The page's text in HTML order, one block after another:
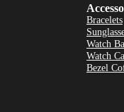
Bracelets
Watch
Watch
Bezel